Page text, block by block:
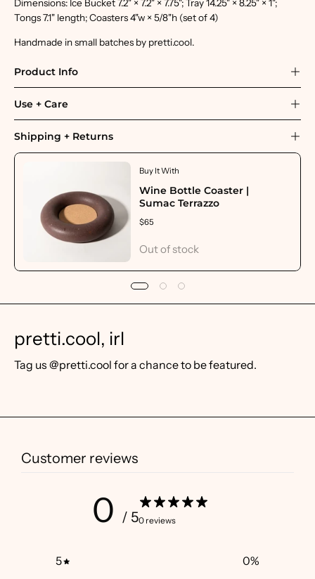
Dimensions: Ice Bucket 7.2" × 7.2" × 7.75"; Tray 14.25" × 8.25" × 1";
Tongs 7.1" length; Coasters 4"w × 5/8"h (set of 4)
Handmade in small batches by pretti.cool.
Product Info
Use + Care
Shipping + Returns
Buy It With
Wine Bottle Coaster |
Sumac Terrazzo
$65
Out of stock
pretti.cool, irl
Tag us @pretti.cool for a chance to be featured.
Customer reviews
0 / 50 reviews
5 0%